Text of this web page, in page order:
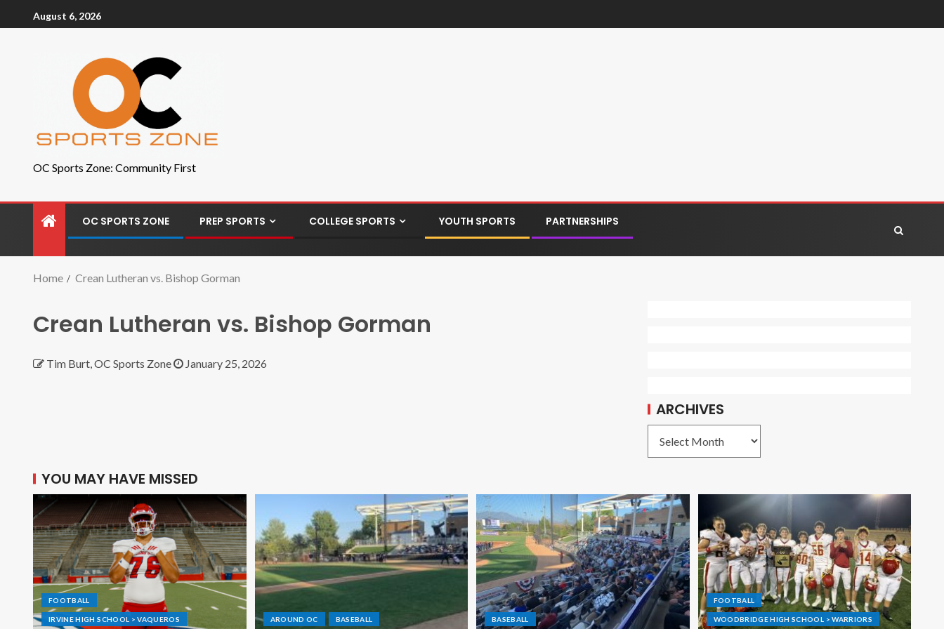
August 6, 2026
OC Sports Zone: Community First
OC SPORTS ZONE PREP SPORTS COLLEGE SPORTS YOUTH SPORTS PARTNERSHIPS
Home Crean Lutheran vs. Bishop Gorman
Crean Lutheran vs. Bishop Gorman
Tim Burt, OC Sports Zone January 25, 2026
ARCHIVES
YOU MAY HAVE MISSED
FOOTBALL
IRVINE HIGH SCHOOL > VAQUEROS AROUND OC BASEBALL BASEBALL
FOOTBALL
WOODBRIDGE HIGH SCHOOL > WARRIORS